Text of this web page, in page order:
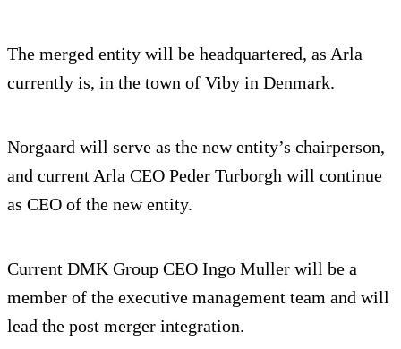
The merged entity will be headquartered, as Arla
currently is, in the town of Viby in Denmark.
Norgaard will serve as the new entity’s chairperson,
and current Arla CEO Peder Turborgh will continue
as CEO of the new entity.
Current DMK Group CEO Ingo Muller will be a
member of the executive management team and will
lead the post merger integration.